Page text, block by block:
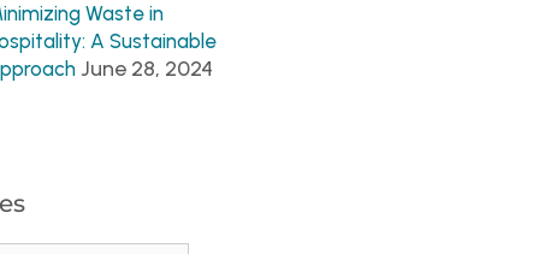
Waste in
A Sustainable
June 28, 2024